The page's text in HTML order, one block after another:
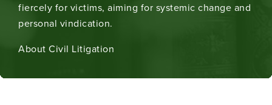
fiercely for victims, aiming for systemic change and
personal vindication.
About Civil Litigation